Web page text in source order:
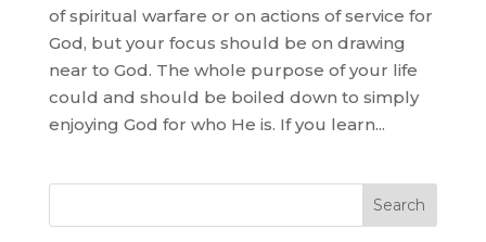
of spiritual warfare or on actions of service for
God, but your focus should be on drawing
near to God. The whole purpose of your life
could and should be boiled down to simply
enjoying God for who He is. If you learn...
Search